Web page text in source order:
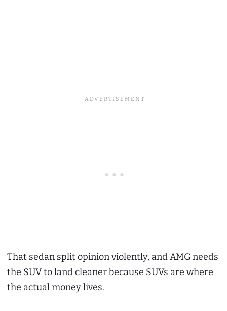
That sedan split opinion violently, and AMG needs
the SUV to land cleaner because SUVs are where
the actual money lives.